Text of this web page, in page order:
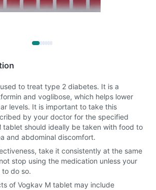
to treat type 2 diabetes. It is a
and voglibose, which helps lower
levels. It is important to take this
by your doctor for the specified
tablet should ideally be taken with food to
and abdominal discomfort.
take it consistently at the same
stop using the medication unless your
do so.
of Vogkav M tablet may include